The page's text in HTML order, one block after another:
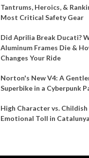
Tantrums, Heroics, &
Most Critical Safety Gear
Did Aprilia Break Ducati?
Aluminum Frames Die &
Changes Your Ride
Norton's New V4: A
Superbike in a Cyberpunk
High Character vs.
Emotional Toll in